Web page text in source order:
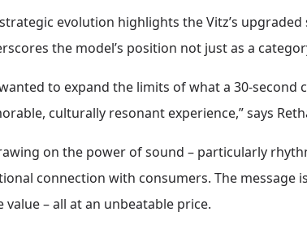
evolution highlights the Vitz’s
the model’s position not just as a
to expand the limits of what a 30-
culturally resonant experience,” says
on the power of sound – particularly
connection with consumers. The message
value – all at an unbeatable price.